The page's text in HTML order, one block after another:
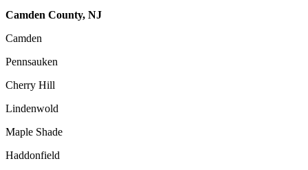
Camden County, NJ
Camden
Pennsauken
Cherry Hill
Lindenwold
Maple Shade
Haddonfield